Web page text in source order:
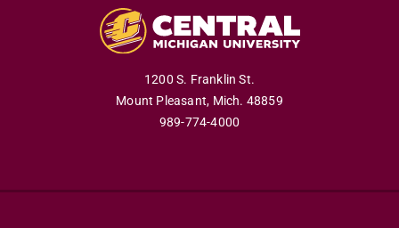
1200 S. Franklin St.
Mount Pleasant, Mich. 48859
989-774-4000